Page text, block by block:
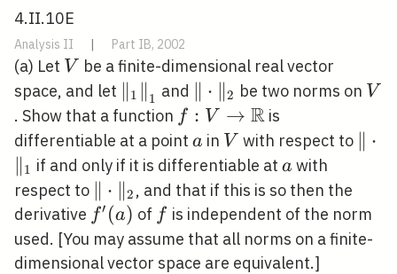
4.II.10E
Analysis II | Part IB, 2002
(a) Let V
V be a finite-dimensional real vector
space, and let \left\|_{1}\right\|_{1}
∥ 1 ∥ 1 and \|\cdot\|_{2}
∥ ⋅ ∥2 be two norms on V
V
. Show that a function f: V
\rightarrow
\mathbb{R}
f : V → R is
differentiable at a point a
a in V
V with respect to ∥ ⋅
∥ 1 if and only if it is differentiable at a
a with
respect to \|\cdot\|_{2}
∥ ⋅ ∥2 , and that if this is so then the
derivative f^{\prime}
(a)
f′ (a) of ff is independent of the norm
used. [You may assume that all norms on a finite-
dimensional vector space are equivalent.]